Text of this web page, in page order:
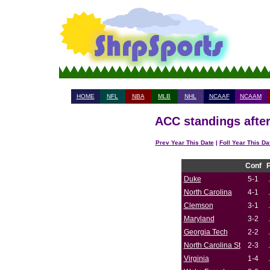
HOME NFL NBA MLB NHL NCAAF NCAAM
ACC standings
Prev Year This Date| Foll Year This
Conf
Duke
5-1
North Carolina
4-1
Clemson
3-1
Maryland
3-2
Georgia Tech
2-2
North Carolina St
2-3
Virginia
1-4